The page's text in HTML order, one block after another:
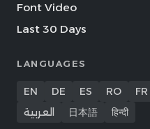
Font Video
Last 30 Days
LANGUAGES
EN DE ES RO FR
العربية
日本語 हिन्दी